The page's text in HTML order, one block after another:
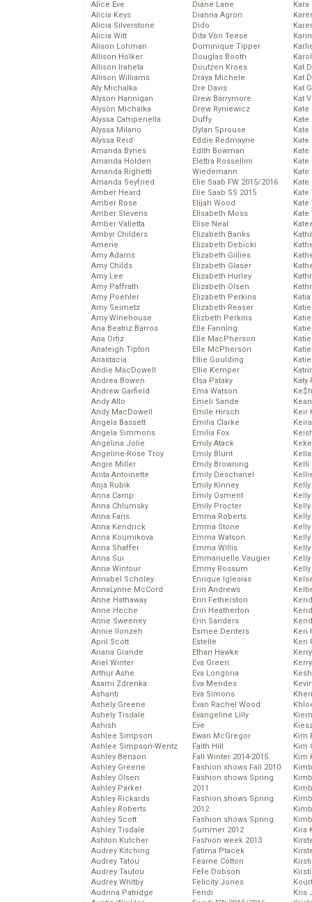
Alice Eve
Alicia Keys
Alicia Silverstone
Alicia Witt
Alison Lohman
Allison Holker
Allison Iraheta
Allison Williams
Aly Michalka
Alyson Hannigan
Alyson Michalka
Alyssa Campenella
Alyssa Milano
Alyssa Reid
Amanda Bynes
Amanda Holden
Amanda Righetti
Amanda Seyfried
Amber Heard
Amber Rose
Amber Stevens
Amber Valletta
Ambyr Childers
Amerie
Amy Adams
Amy Childs
Amy Lee
Amy Paffrath
Amy Poehler
Amy Seimetz
Amy Winehouse
Ana Beatriz Barros
Ana Ortiz
Analeigh Tipton
Anastacia
Andie MacDowell
Andrea Bowen
Andrew Garfield
Andy Allo
Andy MacDowell
Angela Bassett
Angela Simmons
Angelina Jolie
Angeline-Rose Troy
Angie Miller
Anita Antoinette
Anja Rubik
Anna Camp
Anna Chlumsky
Anna Faris
Anna Kendrick
Anna Kournikova
Anna Shaffer
Anna Sui
Anna Wintour
Annabel Scholey
AnnaLynne McCord
Anne Hathaway
Anne Heche
Anne Sweeney
Annie Ilonzeh
April Scott
Ariana Grande
Ariel Winter
Arthur Ashe
Asami Zdrenka
Ashanti
Ashely Greene
Ashely Tisdale
Ashish
Ashlee Simpson
Ashlee Simpson-Wentz
Ashley Benson
Ashley Greene
Ashley Olsen
Ashley Parker
Ashley Rickards
Ashley Roberts
Ashley Scott
Ashley Tisdale
Ashton Kutcher
Audrey Kitching
Audrey Tatou
Audrey Tautou
Audrey Whitby
Audrina Patridge
Diane Lane
Dianna Agron
Dido
Dita Von Teese
Dominique Tipper
Douglas Booth
Doutzen Kroes
Draya Michele
Dre Davis
Drew Barrymore
Drew Ryniewicz
Duffy
Dylan Sprouse
Eddie Redmayne
Edith Bowman
Elettra Rossellini
Wiedemann
Elie Saab FW 2015/2016
Elie Saab SS 2015
Elijah Wood
Elisabeth Moss
Elise Neal
Elizabeth Banks
Elizabeth Debicki
Elizabeth Gillies
Elizabeth Glaser
Elizabeth Hurley
Elizabeth Olsen
Elizabeth Perkins
Elizabeth Reaser
Elizbeth Perkins
Elle Fanning
Elle MacPherson
Elle McPherson
Ellie Goulding
Ellie Kemper
Elsa Pataky
Ema Watson
Emeli Sande
Emile Hirsch
Emilia Clarke
Emilia Fox
Emily Atack
Emily Blunt
Emily Browning
Emily Deschanel
Emily Kinney
Emily Osment
Emily Procter
Emma Roberts
Emma Stone
Emma Watson
Emma Willis
Emmanuelle Vaugier
Emmy Rossum
Enrique Iglesias
Erin Andrews
Erin Fetherston
Erin Heatherton
Erin Sanders
Esmee Denters
Estelle
Ethan Hawke
Eva Green
Eva Longoria
Eva Mendes
Eva Simons
Evan Rachel Wood
Evangeline Lilly
Eve
Ewan McGregor
Faith Hill
Fall Winter 2014-2015
Fashion shows Fall 2010
Fashion shows Spring
2011
Fashion shows Spring
2012
Fashion shows Spring
Summer 2012
Fashion week 2013
Fatima Ptacek
Fearne Cotton
Fefe Dobson
Felicity Jones
Fendi
Kat
Kat
Kat
Kat
Kate
Kate
Kate
Katy
Keir
Kelli
Keri
Keri
Kim
Kim
Kim
Kira
Kris